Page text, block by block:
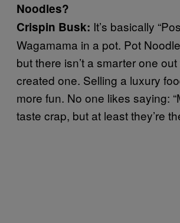
Noodles?
Crispin Busk: It’s basically
Wagamama in a pot. Pot
but there isn’t a smarter one
created one. Selling a luxury
more fun. No one likes saying:
taste crap, but at least they’re